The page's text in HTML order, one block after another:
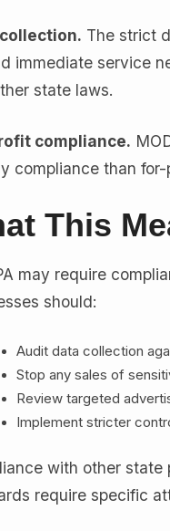
The strict
immediate service
state laws.
compliance.
compliance than
This
may require
should:
Audit data collection
Stop any sales of
Review targeted
Implement stricter
with other
require specific